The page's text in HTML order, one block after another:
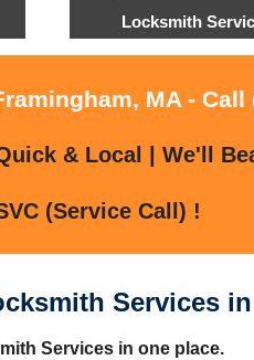
Locksmith
MA - Call
& Local | We'll
(Service Call) !
Services
Services in one place.